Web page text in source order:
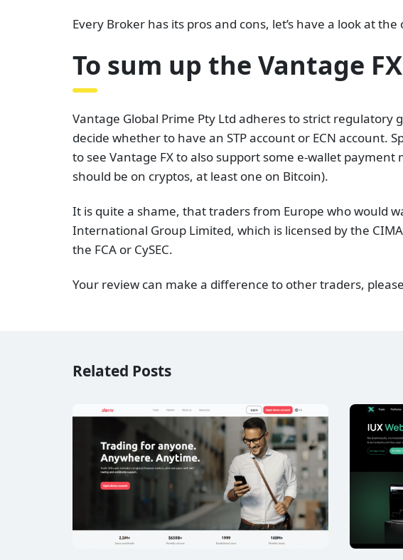
Every Broker has its pros and cons, let’s have a look at
To sum up the Vantage
Vantage Global Prime Pty Ltd adheres to strict
decide whether to have an STP account or ECN
to see Vantage FX to also support some e-wallet
should be on cryptos, at least one on Bitcoin).
It is quite a shame, that traders from Europe who would
International Group Limited, which is licensed by the
the FCA or CySEC.
Your review can make a difference to other traders,
Related Posts